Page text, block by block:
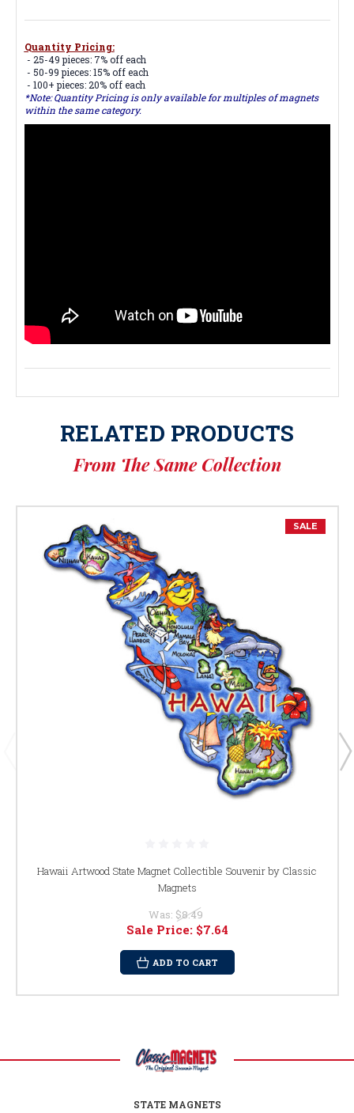
Quantity Pricing:
- 25-49 pieces: 7% off each
- 50-99 pieces: 15% off each
- 100+ pieces: 20% off each
*Note: Quantity Pricing is only available for multiples of magnets
within the same category.
RELATED PRODUCTS
From The Same Collection
SALE
Hawaii Artwood State Magnet Collectible Souvenir by Classic
Magnets
Was: $8.49
Sale Price: $7.64
ADD TO CART
STATE MAGNETS